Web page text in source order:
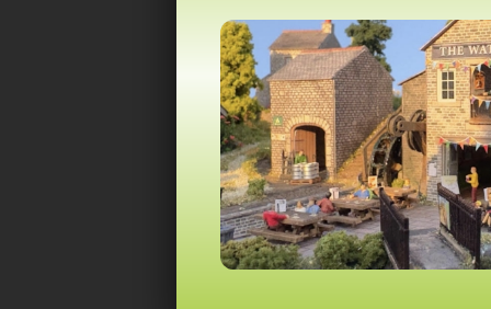
Scale
T10